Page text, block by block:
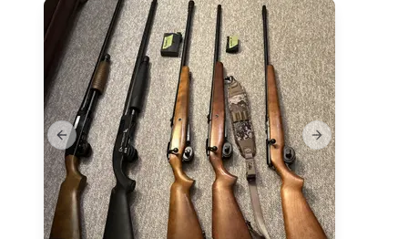
Previous slide Next slide